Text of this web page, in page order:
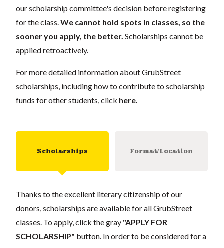
our scholarship committee's decision before registering
for the class.We cannot hold spots in classes, so the
sooner you apply, the better. Scholarships cannot be
applied retroactively.
For more detailed information about GrubStreet
scholarships, including how to contribute to scholarship
funds for other students, click here.
Scholarships Format/Location
Thanks to the excellent literary citizenship of our
donors, scholarships are available for all GrubStreet
classes. To apply, click the gray "APPLY FOR
SCHOLARSHIP" button. In order to be considered for a